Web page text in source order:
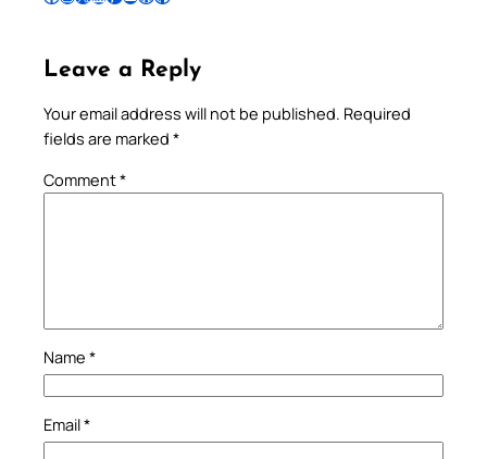
Leave a Reply
Your email address will not be published. Required
fields are marked *
Comment*
Name *
Email*